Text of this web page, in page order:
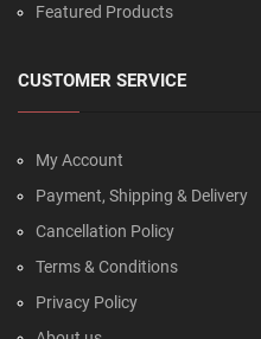
Featured Products
CUSTOMER SERVICE
My Account
Payment, Shipping & Delivery
Cancellation Policy
Terms & Conditions
Privacy Policy